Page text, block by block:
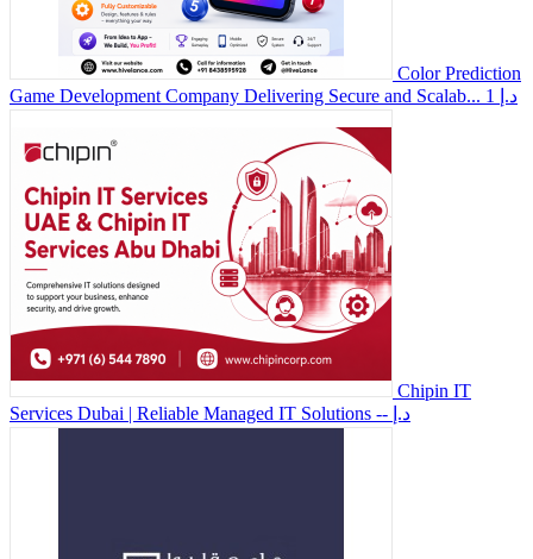
Color Prediction
Game Development Company Delivering Secure and Scalab...
1 د.إ
Chipin IT
Services Dubai | Reliable Managed IT Solutions
-- د.إ